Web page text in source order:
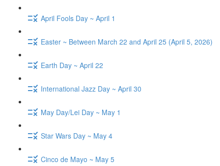
April Fools Day ~ April 1
Easter ~ Between March 22 and April 25 (April 5, 2026)
Earth Day ~ April 22
International Jazz Day ~ April 30
May Day/Lei Day ~ May 1
Star Wars Day ~ May 4
Cinco de Mayo ~ May 5